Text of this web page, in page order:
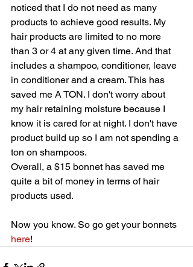
noticed that I do not need as many
products to achieve good results. My
hair products are limited to no more
than 3 or 4 at any given time. And that
includes a shampoo, conditioner, leave
in conditioner and a cream. This has
saved me A TON. I don't worry about
my hair retaining moisture because I
know it is cared for at night. I don't have
product build up so I am not spending a
ton on shampoos.
Overall, a $15 bonnet has saved me
quite a bit of money in terms of hair
products used.
Now you know. So go get your bonnets
here!